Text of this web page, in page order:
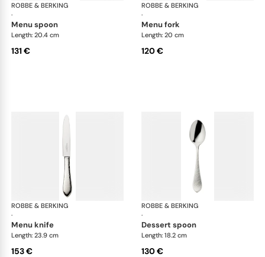
ROBBE & BERKING
·
Martelé cutlery, silver plated
menu spoon
Length: 20.4 cm
131 €
ROBBE & BERKING
·
menu fork
Length: 20 cm
120 €
ROBBE & BERKING
·
Martelé cutlery, silver plated
menu knife
Length: 23.9 cm
153 €
ROBBE & BERKING
·
dessert spoon
Length: 18.2 cm
130 €